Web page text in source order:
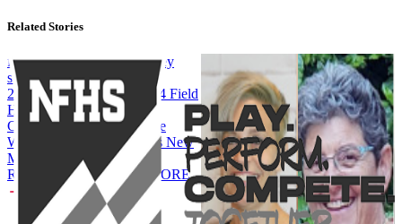
Related Stories
field hockey
story
2024-2025 Field
Hockey
Committee
Welcomes New
Members
READ MORE
field hockey
story
2023-2024 Field
Hockey
Committee
Welcomes New
Members
READ MORE